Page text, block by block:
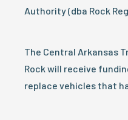
Authority (dba Rock
The Central Arkansas
Rock will receive
replace vehicles that